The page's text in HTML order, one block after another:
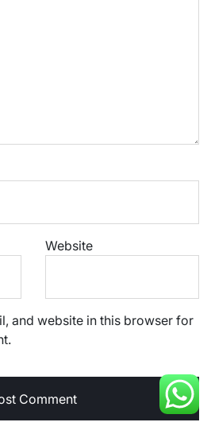
Website
and website in this browser for